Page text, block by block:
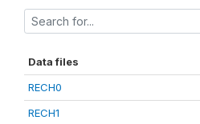
Data files
RECH0
RECH1